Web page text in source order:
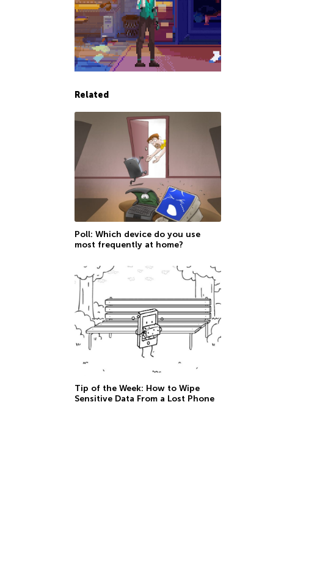
Related
Poll: Which device do you use
most frequently at home?
Tip of the Week: How to Wipe
Sensitive Data From a Lost Phone